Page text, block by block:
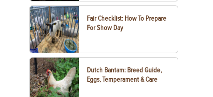
Fair Checklist: How To Prepare
For Show Day
Dutch Bantam: Breed Guide,
Eggs, Temperament & Care